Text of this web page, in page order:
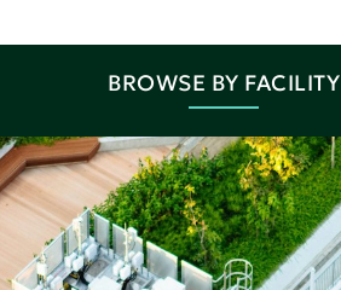
BROWSE BY FACILITY